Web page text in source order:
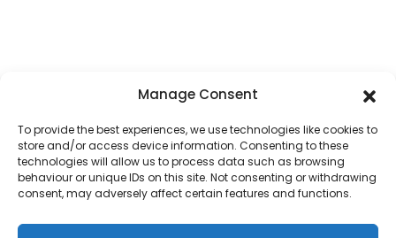
Manage Consent
To provide the best experiences, we use technologies like cookies to
store and/or access device information. Consenting to these
technologies will allow us to process data such as browsing
behaviour or unique IDs on this site. Not consenting or withdrawing
consent, may adversely affect certain features and functions.